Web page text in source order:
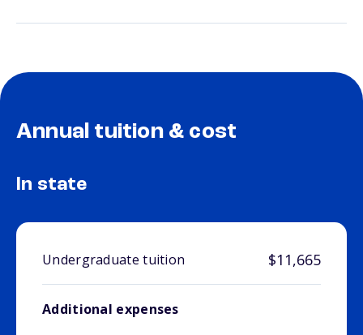
Annual tuition & cost
In state
Undergraduate tuition $11,665
Additional expenses